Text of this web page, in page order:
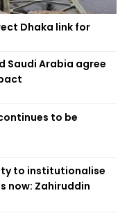
Dhaka link for
Saudi Arabia agree
to be
to institutionalise
now: Zahiruddin